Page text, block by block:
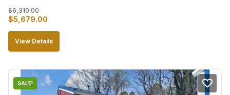
$6,310.00
Original
price
was:
$5,679.00
price
is:
View Details
SALE!